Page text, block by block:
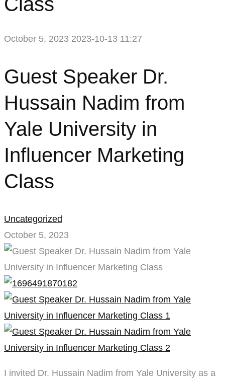
October 5, 2023 2023-10-13 11:27
Guest
Speaker
Dr.
Hussain
Nadim
from
University
in
Influencer
Marketing
Class
Guest Speaker Dr.
Hussain Nadim from
Yale University in
Influencer Marketing
Class
Uncategorized
October 5, 2023
I invited Dr. Hussain Nadim from Yale University as a